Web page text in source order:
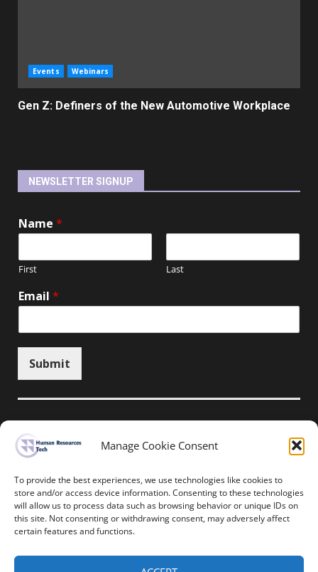
Manage Cookie Consent
To provide the best experiences, we use technologies like cookies to
store and/or access device information. Consenting to these technologies
will allow us to process data such as browsing behavior or unique IDs on
this site. Not consenting or withdrawing consent, may adversely affect
certain features and functions.
Events Webinars
Gen Z: Definers of the New Automotive Workplace
NEWSLETTER SIGNUP
Name *
First Last
Email *
Submit
Unsubscribe here
Home News Events
Resources
Thought Leadership